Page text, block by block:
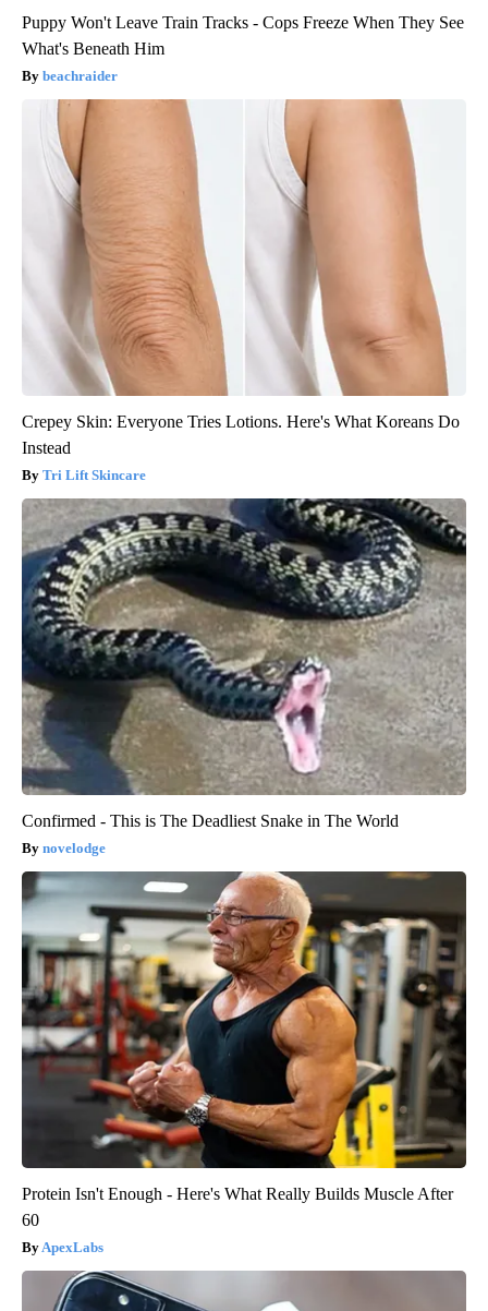
Puppy Won't Leave Train Tracks - Cops Freeze When They See
What's Beneath Him
beachraider
Crepey Skin: Everyone Tries Lotions. Here's What Koreans Do
Instead
Tri Lift Skincare
Confirmed - This is The Deadliest Snake in The World
novelodge
Protein Isn't Enough - Here's What Really Builds Muscle After
60
ApexLabs